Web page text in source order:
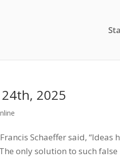
2025
Schaeffer said,
only solution to such